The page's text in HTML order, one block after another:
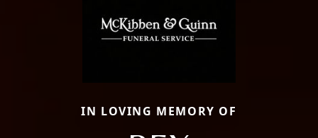
IN LOVING MEMORY OF